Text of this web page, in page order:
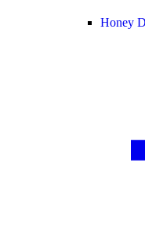
Honey